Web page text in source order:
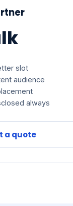
slot
audience
always
a quote